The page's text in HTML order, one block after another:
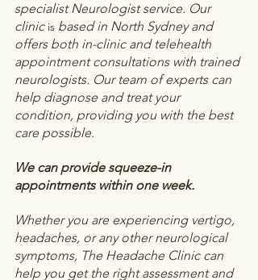
specialist Neurologist service. Our
clinic is based in North Sydney and
offers both in-clinic and telehealth
appointment consultations with trained
neurologists. Our team of experts can
help diagnose and treat your
condition, providing you with the best
care possible.
We can provide squeeze-in
appointments within one week.
Whether you are experiencing vertigo,
headaches, or any other neurological
symptoms, The Headache Clinic can
help you get the right assessment and